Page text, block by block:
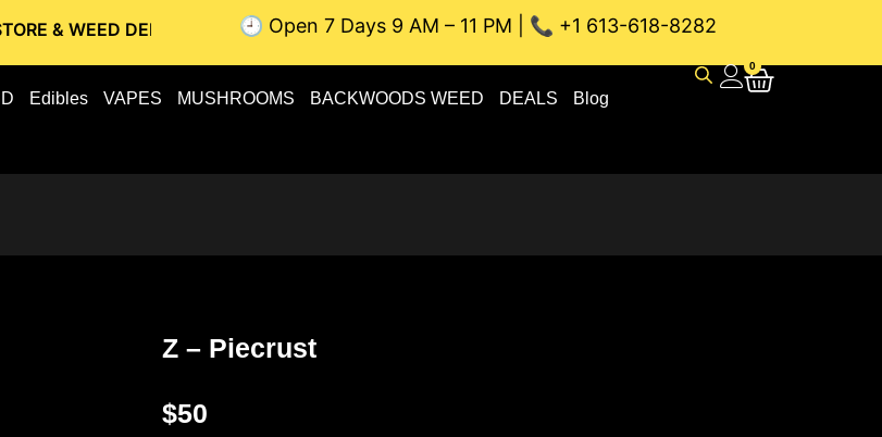
& WEED DELIVERY // OTTAWA WEED DELIVERY // GATINEAU WEED DELIVERY // SAME-DAY
🕘 Open 7 Days 9 AM – 11 PM | 📞 +1 613-618-8282
Edibles VAPES MUSHROOMS BACKWOODS WEED DEALS Blog
0
Z – Piecrust
$50